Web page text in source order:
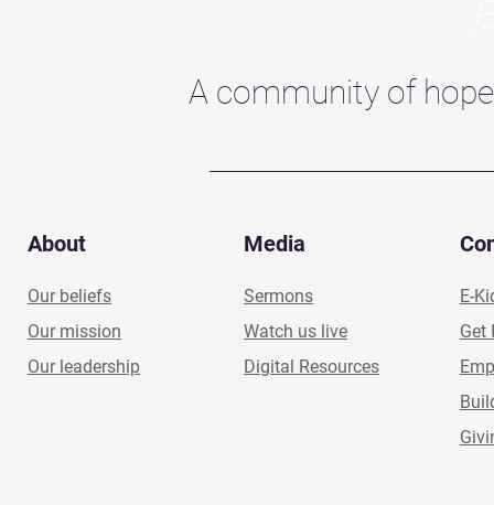
A community of
About
Our beliefs
Our mission
Our leadership
Media
Sermons
Watch us live
Digital Resources
E-
Get